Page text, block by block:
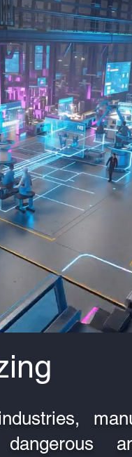
dangerous